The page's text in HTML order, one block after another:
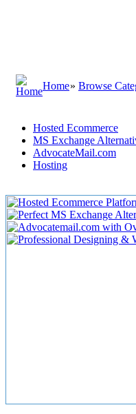
Home» Browse
Hosted Ecommerce
MS Exchange
AdvocateMail.com
Hosting